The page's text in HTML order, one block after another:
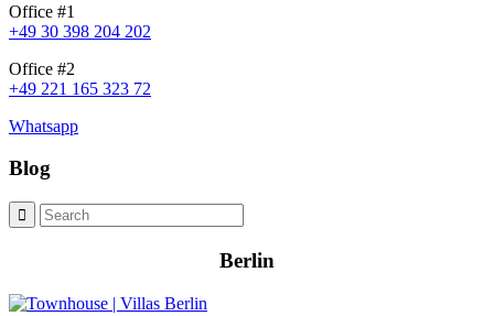
Office #1
+49 30 398 204 202
Office #2
+49 221 165 323 72
Whatsapp
Blog
Berlin